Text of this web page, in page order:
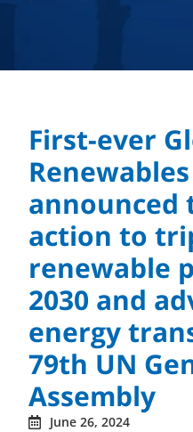
First-ever
announced
action to
renewable
2030 and
energy
79th UN
Assembly
June 26, 2024